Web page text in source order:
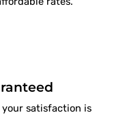
satisfaction is